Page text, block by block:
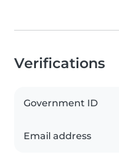
Verifications
Government ID
Email address